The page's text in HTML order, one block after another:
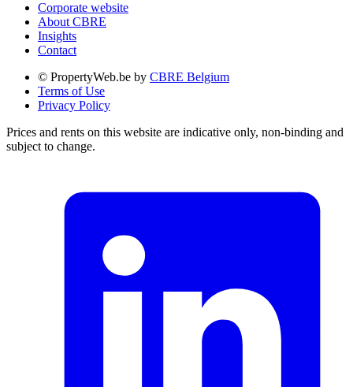
Corporate website
About CBRE
Insights
Contact
© PropertyWeb.be by CBRE Belgium
Terms of Use
Privacy Policy
Prices and rents on this website are indicative only, non-binding and
subject to change.